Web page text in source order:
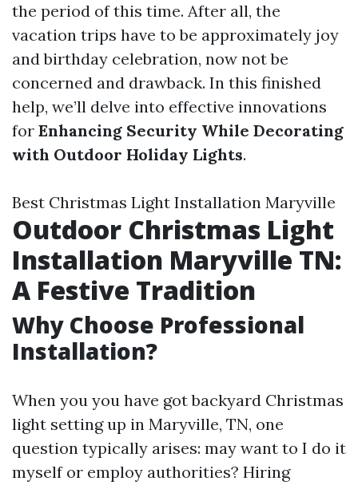
the period of this time. After all, the
vacation trips have to be approximately joy
and birthday celebration, now not be
concerned and drawback. In this finished
help, we’ll delve into effective innovations
for Enhancing Security While Decorating
with Outdoor Holiday Lights.
Best Christmas Light Installation Maryville
Outdoor Christmas Light
Installation Maryville TN:
A Festive Tradition
Why Choose Professional
Installation?
When you you have got backyard Christmas
light setting up in Maryville, TN, one
question typically arises: may want to I do it
myself or employ authorities? Hiring